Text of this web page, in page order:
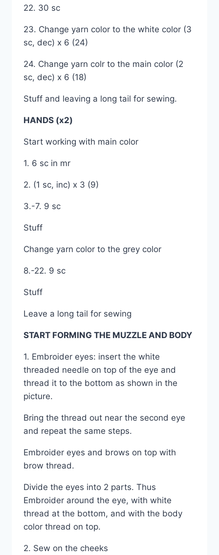
22. 30 sc
23. Change yarn color to the white color (3
sc, dec) x 6 (24)
24. Change yarn colr to the main color (2
sc, dec) x 6 (18)
Stuff and leaving a long tail for sewing.
HANDS (x2)
Start working with main color
1. 6 sc in mr
2. (1 sc, inc) x 3 (9)
3.-7. 9 sc
Stuff
Change yarn color to the grey color
8.-22. 9 sc
Stuff
Leave a long tail for sewing
START FORMING THE MUZZLE AND BODY
1. Embroider eyes: insert the white
threaded needle on top of the eye and
thread it to the bottom as shown in the
picture.
Bring the thread out near the second eye
and repeat the same steps.
Embroider eyes and brows on top with
brow thread.
Divide the eyes into 2 parts. Thus
Embroider around the eye, with white
thread at the bottom, and with the body
color thread on top.
2. Sew on the cheeks